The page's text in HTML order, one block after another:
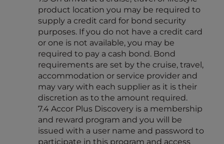
product location you may be required to
supply a credit card for bond security
purposes. If you do not have a credit card
or one is not available, you may be
required to pay a cash bond. Bond
requirements are set by the cruise, travel,
accommodation or service provider and
may vary with each supplier as it is their
discretion as to the amount required.
7.4 Accor Plus Discovery is a membership
and reward program and you will be
issued with a user name and password to
participate in this program and access